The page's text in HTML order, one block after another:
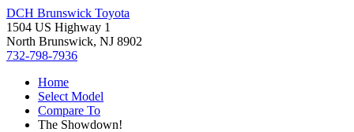
DCH Brunswick Toyota
1504 US Highway 1
North Brunswick, NJ 8902
732-798-7936
Home
Select Model
Compare To
The Showdown!